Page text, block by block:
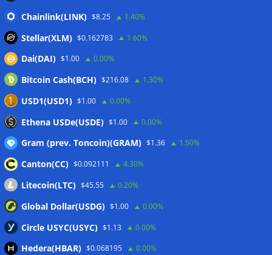
Japan FSA asks crypto exchanges to impose withdrawal
delays to fight scams
taxes: Bloomberg
07/08/2026
Bitget explores licensed crypto presence in Bhutan
07/08/2026
US Senate pushes CLARITY Act vote to September: Report
07/08/2026
Wallets&Co
Chainlink(LINK) $8.25 1.40%
Stellar(XLM) $0.162783 1.60%
Dai(DAI) $1.00 0.00%
Bitcoin Cash(BCH) $216.08 1.30%
USD1(USD1) $1.00 0.00%
Ethena USDe(USDE) $1.00 0.00%
Gram (prev. Toncoin)(GRAM) $1.36 1.50%
Canton(CC) $0.092111 4.30%
Litecoin(LTC) $45.55 0.20%
Global Dollar(USDG) $1.00 0.00%
Circle USYC(USYC) $1.13 0.00%
Hedera(HBAR) $0.068195 0.00%